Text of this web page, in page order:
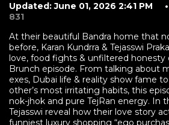
At their beautiful Bandra home that
before, Karan Kundrra & Tejasswi
love, food fights & unfiltered honesty
Brunch episode. From talking about
exes, Dubai life & reality show fame
other’s most irritating habits, this
nok-jhok and pure TejRan energy. In
Tejasswi reveal how their love story
funniest luxury shopping “ego
Updated: June 01, 2026 2:41 PM
831